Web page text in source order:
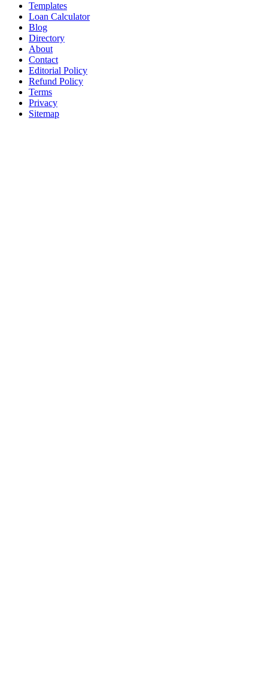
Templates
Loan Calculator
Blog
Directory
About
Contact
Editorial Policy
Refund Policy
Terms
Privacy
Sitemap